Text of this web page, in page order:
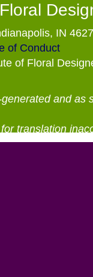
IN
of Conduct
of Floral
and as
translation